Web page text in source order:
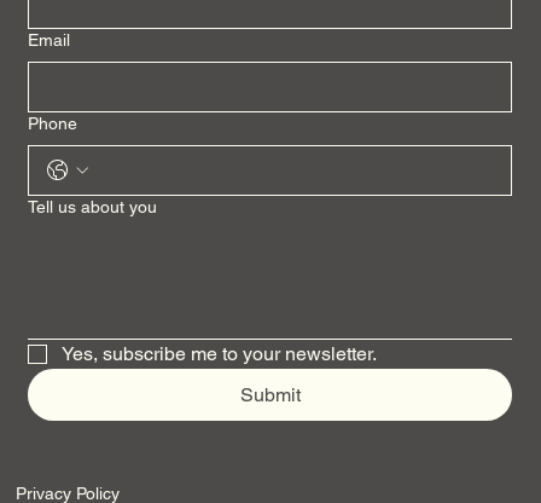
Email
Phone
Tell us about you
Yes, subscribe me to your newsletter.
Submit
Privacy Policy